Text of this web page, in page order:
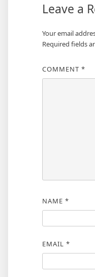
Leave a
Your email
Required fields
COMMENT *
NAME *
EMAIL *